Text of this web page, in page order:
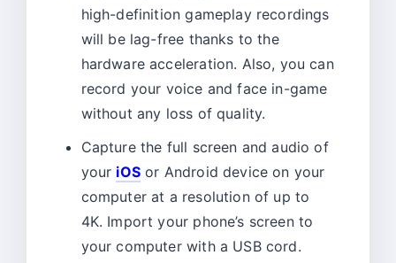
high-definition gameplay recordings
will be lag-free thanks to the
hardware acceleration. Also, you can
record your voice and face in-game
without any loss of quality.
Capture the full screen and audio of
your iOS or Android device on your
computer at a resolution of up to
4K. Import your phone’s screen to
your computer with a USB cord.